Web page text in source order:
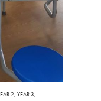
2, YEAR 3,